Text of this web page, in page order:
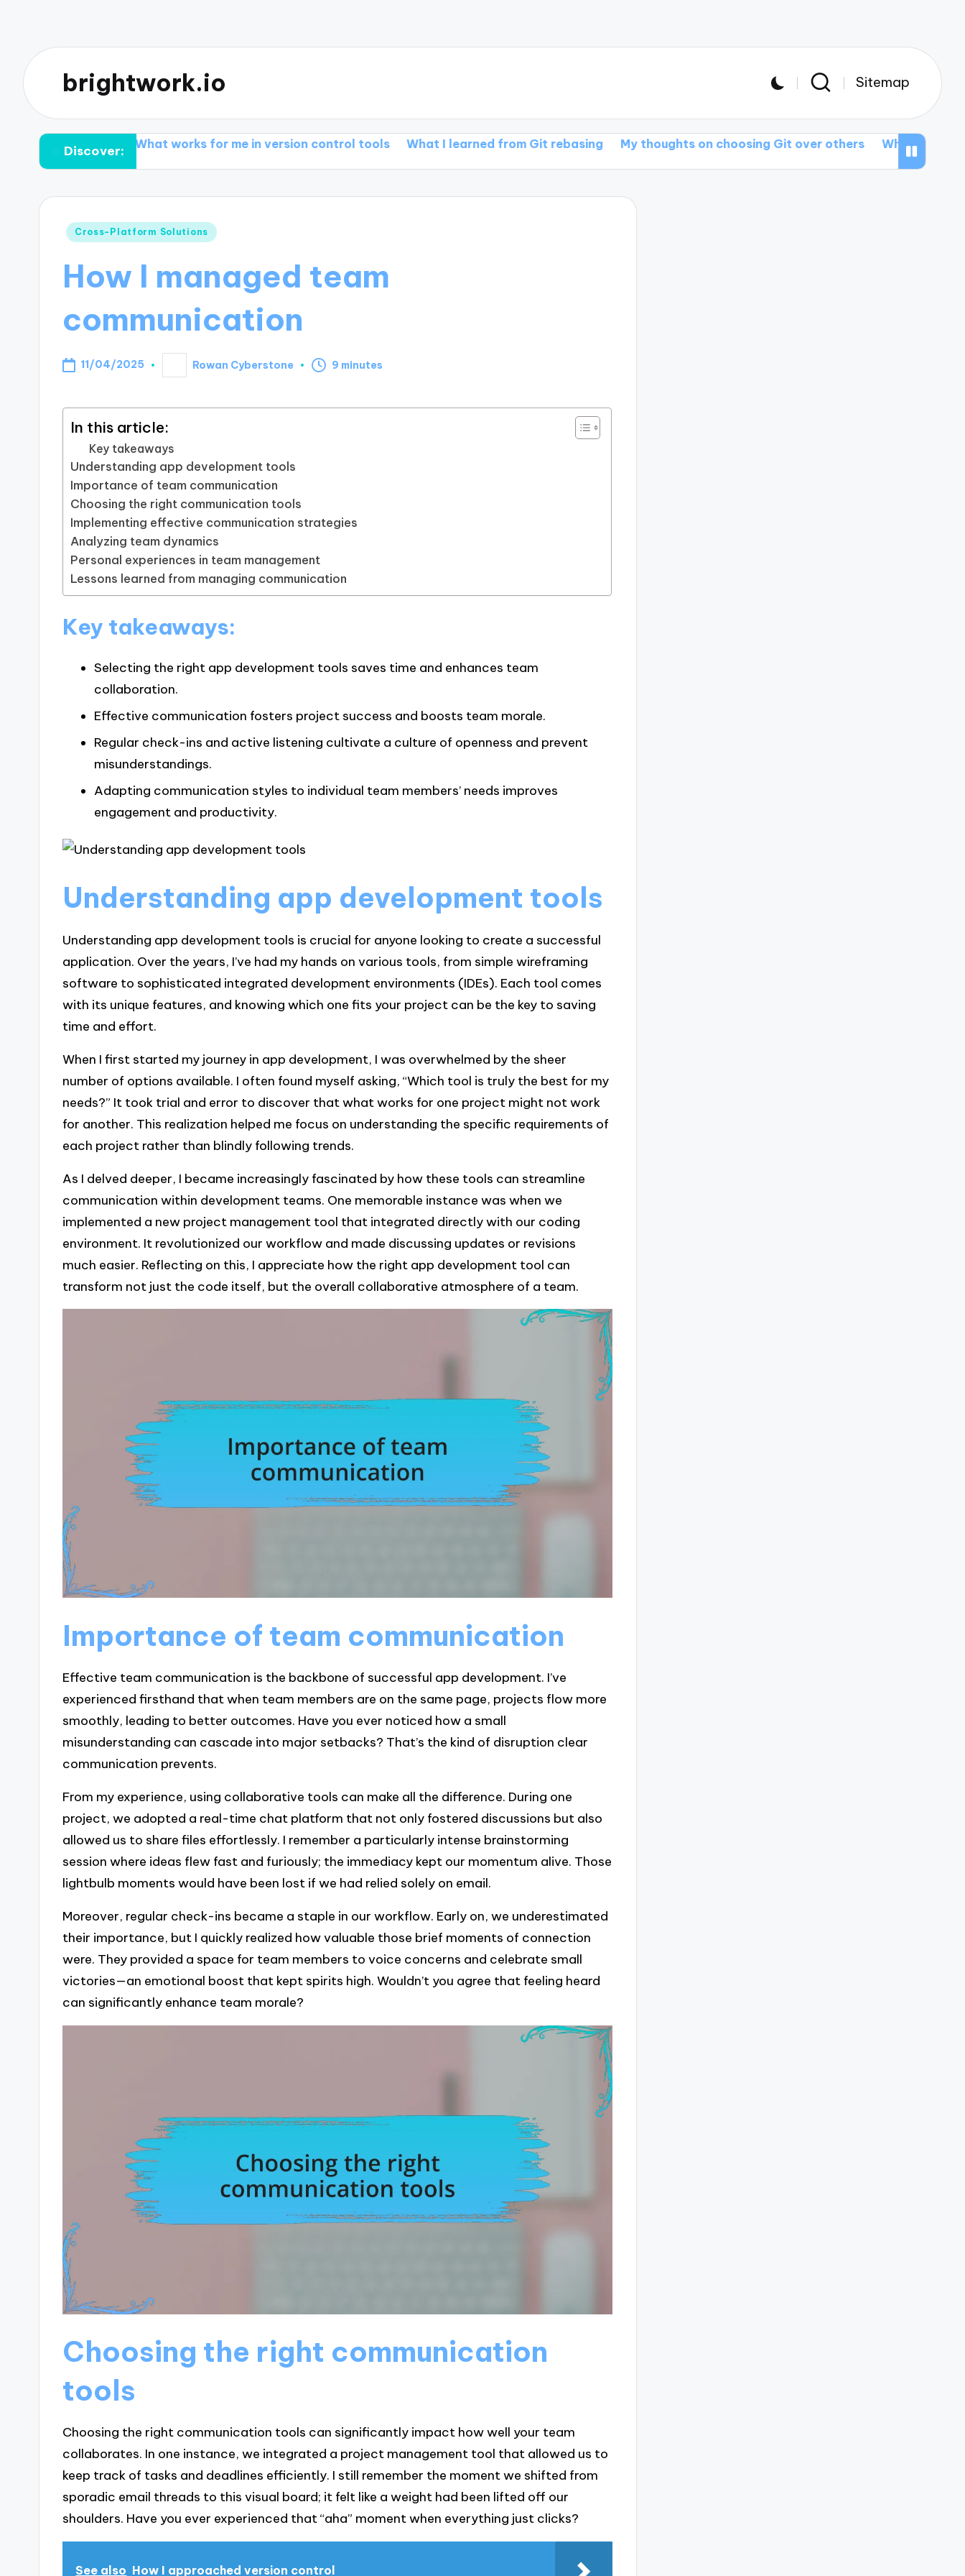
brightwork.io Sitemap
Discover:
What works for me in version control tools What I learned from Git rebasing My thoughts on choosing Git over others What I wish I knew
Posted
Cross-Platform Solutions
How I managed team
communication
11/04/2025
Posted
by
Rowan Cyberstone 9 minutes
In this article:
Key takeaways
Understanding app development tools
Importance of team communication
Choosing the right communication tools
Implementing effective communication strategies
Analyzing team dynamics
Personal experiences in team management
Lessons learned from managing communication
Key takeaways:
Selecting the right app development tools saves time and enhances team
collaboration.
Effective communication fosters project success and boosts team morale.
Regular check-ins and active listening cultivate a culture of openness and prevent
misunderstandings.
Adapting communication styles to individual team members’ needs improves
engagement and productivity.
Understanding app development tools
Understanding app development tools is crucial for anyone looking to create a successful
application. Over the years, I’ve had my hands on various tools, from simple wireframing
software to sophisticated integrated development environments (IDEs). Each tool comes
with its unique features, and knowing which one fits your project can be the key to saving
time and effort.
When I first started my journey in app development, I was overwhelmed by the sheer
number of options available. I often found myself asking, “Which tool is truly the best for my
needs?” It took trial and error to discover that what works for one project might not work
for another. This realization helped me focus on understanding the specific requirements of
each project rather than blindly following trends.
As I delved deeper, I became increasingly fascinated by how these tools can streamline
communication within development teams. One memorable instance was when we
implemented a new project management tool that integrated directly with our coding
environment. It revolutionized our workflow and made discussing updates or revisions
much easier. Reflecting on this, I appreciate how the right app development tool can
transform not just the code itself, but the overall collaborative atmosphere of a team.
Importance of team communication
Effective team communication is the backbone of successful app development. I’ve
experienced firsthand that when team members are on the same page, projects flow more
smoothly, leading to better outcomes. Have you ever noticed how a small
misunderstanding can cascade into major setbacks? That’s the kind of disruption clear
communication prevents.
From my experience, using collaborative tools can make all the difference. During one
project, we adopted a real-time chat platform that not only fostered discussions but also
allowed us to share files effortlessly. I remember a particularly intense brainstorming
session where ideas flew fast and furiously; the immediacy kept our momentum alive. Those
lightbulb moments would have been lost if we had relied solely on email.
Moreover, regular check-ins became a staple in our workflow. Early on, we underestimated
their importance, but I quickly realized how valuable those brief moments of connection
were. They provided a space for team members to voice concerns and celebrate small
victories—an emotional boost that kept spirits high. Wouldn’t you agree that feeling heard
can significantly enhance team morale?
Choosing the right communication
tools
Choosing the right communication tools can significantly impact how well your team
collaborates. In one instance, we integrated a project management tool that allowed us to
keep track of tasks and deadlines efficiently. I still remember the moment we shifted from
sporadic email threads to this visual board; it felt like a weight had been lifted off our
shoulders. Have you ever experienced that “aha” moment when everything just clicks?
See also How I approached version control